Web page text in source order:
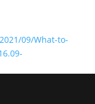
09/What-to-